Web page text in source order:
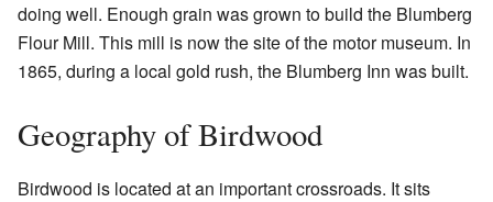
doing well. Enough grain was grown to build the Blumberg
Flour Mill. This mill is now the site of the motor museum. In
1865, during a local gold rush, the Blumberg Inn was built.
Geography of Birdwood
Birdwood is located at an important crossroads. It sits